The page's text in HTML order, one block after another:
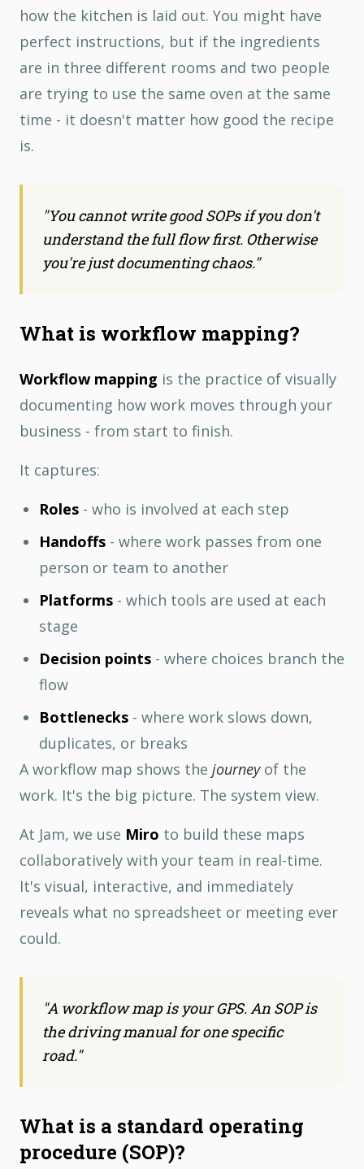
how the kitchen is laid out. You might have
perfect instructions, but if the ingredients
are in three different rooms and two people
are trying to use the same oven at the same
time - it doesn't matter how good the recipe
is.
"You cannot write good SOPs if you don't
understand the full flow first. Otherwise
you're just documenting chaos."
What is workflow mapping?
Workflow mapping is the practice of visually
documenting how work moves through your
business - from start to finish.
It captures:
Roles - who is involved at each step
Handoffs - where work passes from one
person or team to another
Platforms - which tools are used at each
stage
Decision points - where choices branch the
flow
Bottlenecks - where work slows down,
duplicates, or breaks
A workflow map shows the journeyof the
work. It's the big picture. The system view.
At Jam, we use Miro to build these maps
collaboratively with your team in real-time.
It's visual, interactive, and immediately
reveals what no spreadsheet or meeting ever
could.
"A workflow map is your GPS. An SOP is
the driving manual for one specific
road."
What is a standard operating
procedure (SOP)?